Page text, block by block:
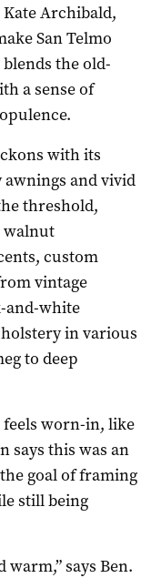
Archibald,
San Telmo
the old-
a sense of
with its
and vivid
threshold,
walnut
custom
vintage
and-white
in various
to deep
feels worn-in, like
says this was an
goal of framing
still being
says Ben.